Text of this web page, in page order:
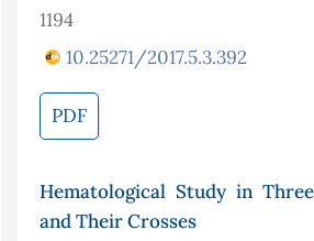
1194
10.25271/2017.5.3.392
PDF
Hematological Study in
and Their Crosses